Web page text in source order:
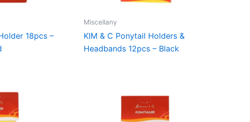
18pcs –
Miscellany
KIM & C Ponytail Holders &
Headbands 12pcs – Black